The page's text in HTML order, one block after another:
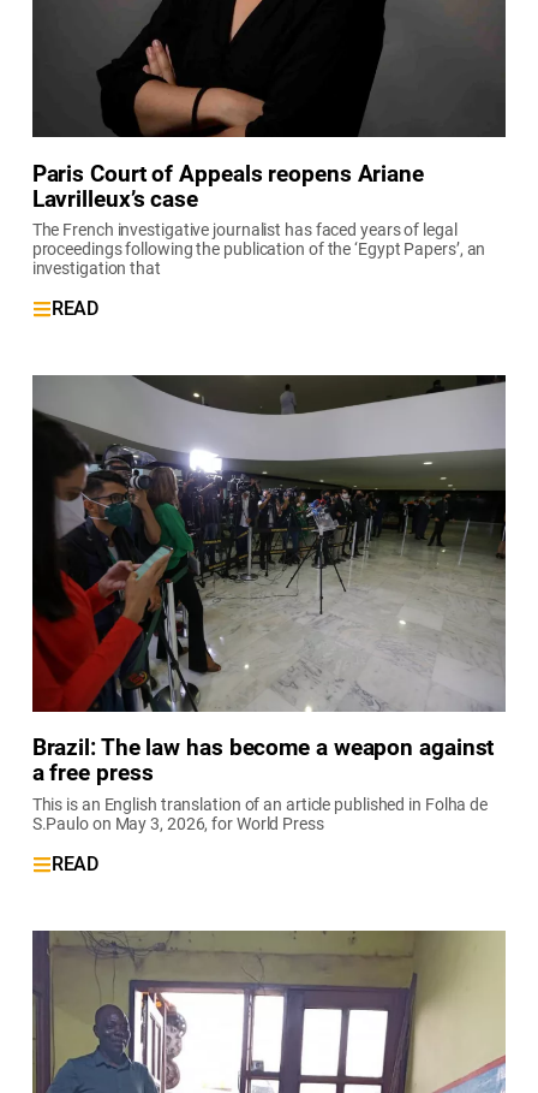
Paris Court of Appeals reopens Ariane
Lavrilleux’s case
The French investigative journalist has faced years of legal
proceedings following the publication of the ‘Egypt Papers’, an
investigation that
READ
Brazil: The law has become a weapon against
a free press
This is an English translation of an article published in Folha de
S.Paulo on May 3, 2026, for World Press
READ